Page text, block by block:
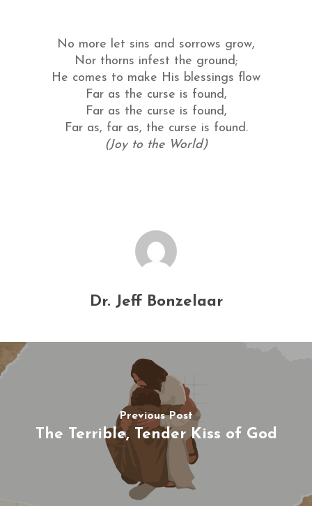
No more let sins and sorrows grow,
Nor thorns infest the ground;
He comes to make His blessings flow
Far as the curse is found,
Far as the curse is found,
Far as, far as, the curse is found.
(Joy to the World)
Dr. Jeff Bonzelaar
Previous Post
The Terrible, Tender Kiss of God